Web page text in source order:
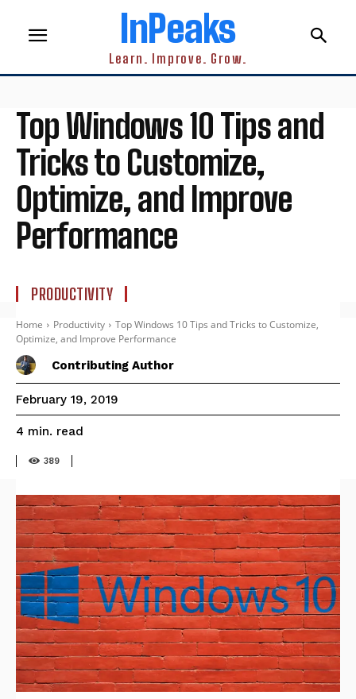
InPeaks
Learn. Improve. Grow.
Top Windows 10 Tips and
Tricks to Customize,
Optimize, and Improve
Performance
PRODUCTIVITY
Home Productivity
Top Windows 10 Tips and Tricks to Customize,
Optimize, and Improve Performance
Contributing Author
February 19, 2019
4 min. read
389